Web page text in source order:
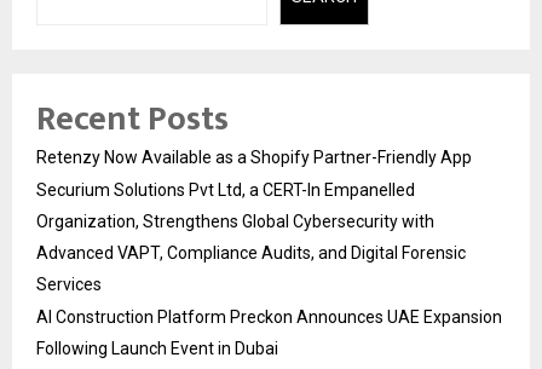
Recent Posts
Retenzy Now Available as a Shopify Partner-Friendly App
Securium Solutions Pvt Ltd, a CERT-In Empanelled
Organization, Strengthens Global Cybersecurity with
Advanced VAPT, Compliance Audits, and Digital Forensic
Services
AI Construction Platform Preckon Announces UAE Expansion
Following Launch Event in Dubai